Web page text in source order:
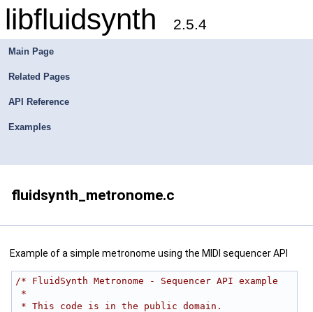
libfluidsynth 2.5.4
Main Page
Related Pages
API Reference
Examples
fluidsynth_metronome.c
Example of a simple metronome using the MIDI sequencer API
/* FluidSynth Metronome - Sequencer API example
*
* This code is in the public domain.